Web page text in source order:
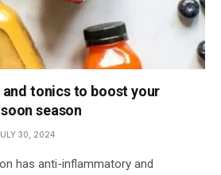
tonics to boost your
season
30, 2024
has anti-inflammatory and